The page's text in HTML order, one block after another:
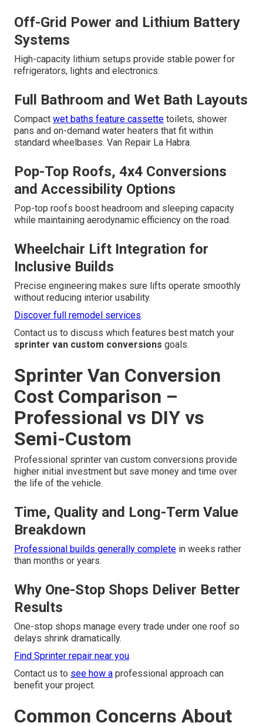
Off-Grid Power and Lithium Battery
Systems
High-capacity lithium setups provide stable power for
refrigerators, lights and electronics.
Full Bathroom and Wet Bath Layouts
Compact wet baths feature cassette toilets, shower
pans and on-demand water heaters that fit within
standard wheelbases. Van Repair La Habra.
Pop-Top Roofs, 4x4 Conversions
and Accessibility Options
Pop-top roofs boost headroom and sleeping capacity
while maintaining aerodynamic efficiency on the road.
Wheelchair Lift Integration for
Inclusive Builds
Precise engineering makes sure lifts operate smoothly
without reducing interior usability.
Discover full remodel services.
Contact us to discuss which features best match your
sprinter van custom conversions goals.
Sprinter Van Conversion
Cost Comparison –
Professional vs DIY vs
Semi-Custom
Professional sprinter van custom conversions provide
higher initial investment but save money and time over
the life of the vehicle.
Time, Quality and Long-Term Value
Breakdown
Professional builds generally complete in weeks rather
than months or years.
Why One-Stop Shops Deliver Better
Results
One-stop shops manage every trade under one roof so
delays shrink dramatically.
Find Sprinter repair near you.
Contact us to see how a professional approach can
benefit your project.
Common Concerns About